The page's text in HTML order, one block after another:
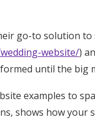
Get Started
Log in
go-to solution to
website/)
until the big
examples to
shows how your